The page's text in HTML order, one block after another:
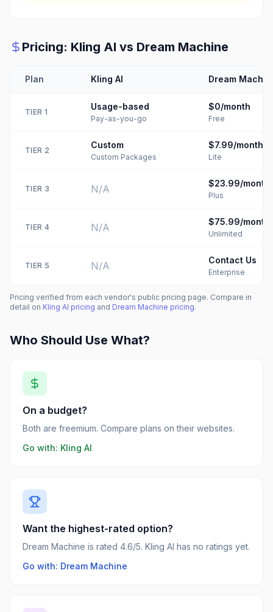
Pricing: Kling AI vs Dream Machine
Plan Kling AI Dream
TIER 1
Usage-based
Pay-as-you-go
$0/month
Free
TIER 2
Custom
Custom Packages
$7.99/month
Lite
TIER 3 N/A $23.99/month
Plus
TIER 4 N/A $75.99/month
Unlimited
TIER 5 N/A Contact Us
Enterprise
Pricing verified from each vendor's public pricing page. Compare in
detail on Kling AI pricing and Dream Machine pricing.
Who Should Use What?
On a budget?
Both are freemium. Compare plans on their websites.
Go with: Kling AI
Want the highest-rated option?
Dream Machine is rated 4.6/5. Kling AI has no ratings yet.
Go with: Dream Machine